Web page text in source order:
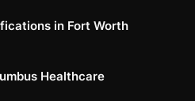
in Fort Worth
Healthcare